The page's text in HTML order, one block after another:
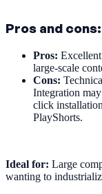
Pros and cons:
Pros:
large-scale
Cons:
Integration
click
PlayShorts.
Ideal for: Large
wanting to